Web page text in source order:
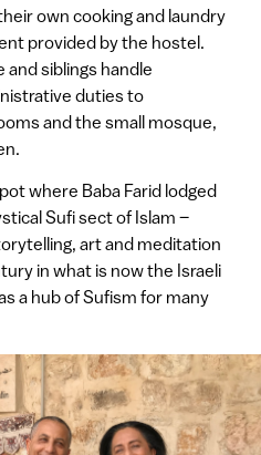
own cooking and laundry
provided by the hostel.
and siblings handle
duties to
and the small mosque,
where Baba Farid lodged
Sufi sect of Islam –
art and meditation
in what is now the Israeli
a hub of Sufism for many